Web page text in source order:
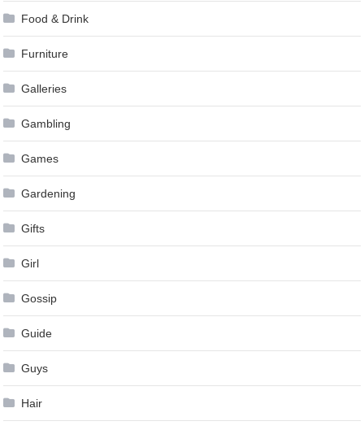
Food & Drink
Furniture
Galleries
Gambling
Games
Gardening
Gifts
Girl
Gossip
Guide
Guys
Hair